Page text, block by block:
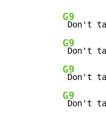
G9
Don't
G9
Don't
G9
Don't
G9
Don't